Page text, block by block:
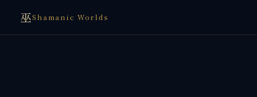
巫Shamanic Worlds